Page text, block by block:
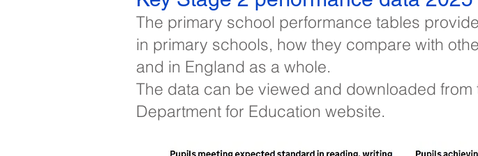
The primary school performance tables
in primary schools, how they compare with
and in England as a whole.
The data can be viewed and downloaded
Department for Education website.​